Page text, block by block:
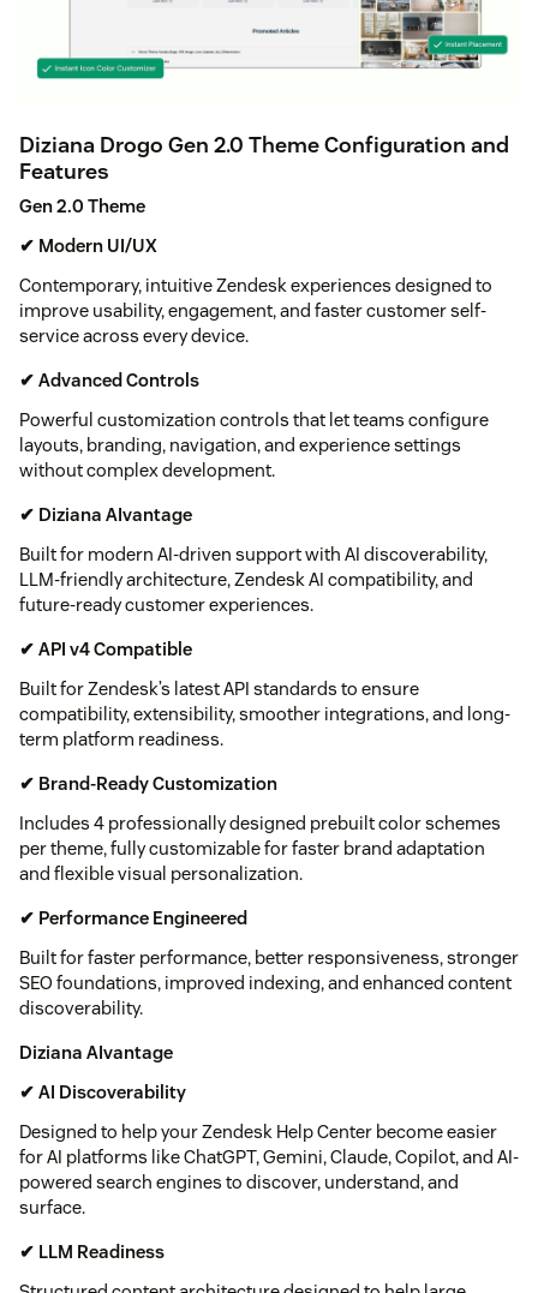
Diziana Drogo Gen 2.0 Theme Configuration and
Features
Gen 2.0 Theme
✔ Modern UI/UX
Contemporary, intuitive Zendesk experiences designed to
improve usability, engagement, and faster customer self-
service across every device.
✔ Advanced Controls
Powerful customization controls that let teams configure
layouts, branding, navigation, and experience settings
without complex development.
✔ Diziana AIvantage
Built for modern AI-driven support with AI discoverability,
LLM-friendly architecture, Zendesk AI compatibility, and
future-ready customer experiences.
✔ API v4 Compatible
Built for Zendesk’s latest API standards to ensure
compatibility, extensibility, smoother integrations, and long-
term platform readiness.
✔ Brand-Ready Customization
Includes 4 professionally designed prebuilt color schemes
per theme, fully customizable for faster brand adaptation
and flexible visual personalization.
✔ Performance Engineered
Built for faster performance, better responsiveness, stronger
SEO foundations, improved indexing, and enhanced content
discoverability.
Diziana AIvantage
✔ AI Discoverability
Designed to help your Zendesk Help Center become easier
for AI platforms like ChatGPT, Gemini, Claude, Copilot, and AI-
powered search engines to discover, understand, and
surface.
✔ LLM Readiness